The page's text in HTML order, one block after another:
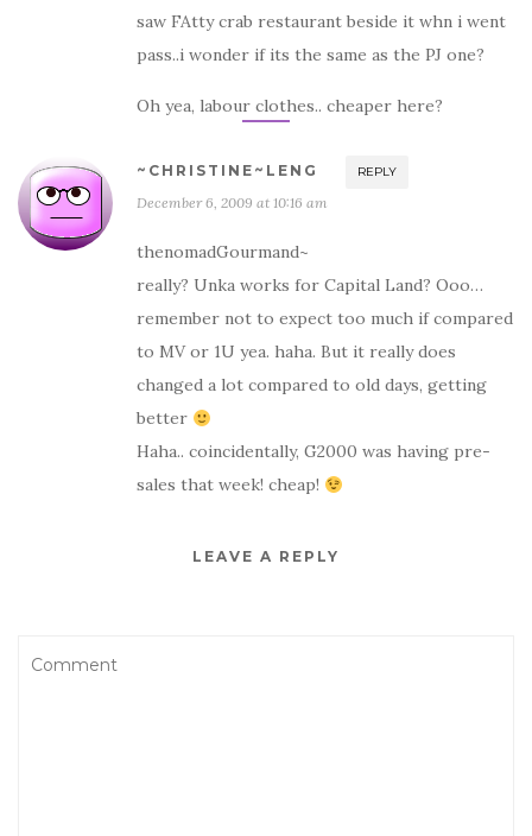
saw FAtty crab restaurant beside it whn i went
pass..i wonder if its the same as the PJ one?
Oh yea, labour clothes.. cheaper here?
~CHRISTINE~LENG REPLY
December 6, 2009 at 10:16 am
thenomadGourmand~
really? Unka works for Capital Land? Ooo…
remember not to expect too much if compared
to MV or 1U yea. haha. But it really does
changed a lot compared to old days, getting
better
Haha.. coincidentally, G2000 was having pre-
sales that week! cheap!
LEAVE A REPLY